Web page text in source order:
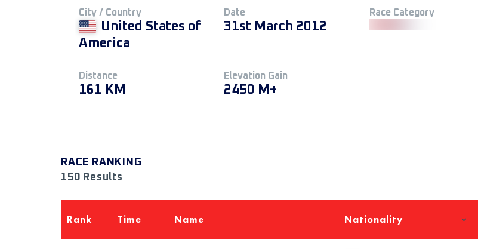
City / Country
United States of
America
Date
31st March 2012
Race Category
Distance
161 KM
Elevation Gain
2450 M+
RACE RANKING
150 Results
Rank Time Name Nationality